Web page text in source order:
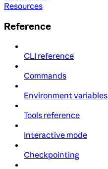
Resources
Reference
CLI reference
Commands
Environment variables
Tools reference
Interactive mode
Checkpointing